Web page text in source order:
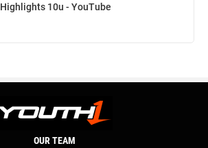
Highlights 10u - YouTube
OUR TEAM